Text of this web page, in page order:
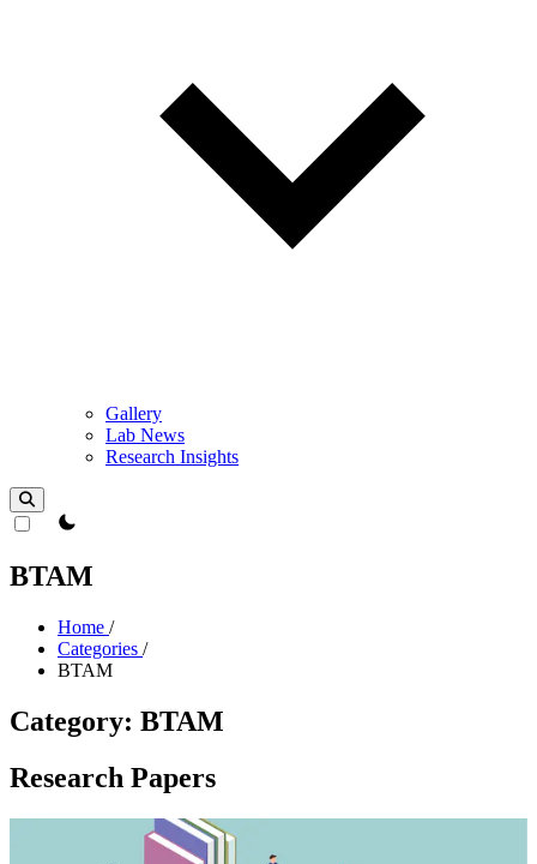
Gallery
Lab News
Research Insights
theme switcher
BTAM
Home /
Categories /
BTAM
Category: BTAM
Research Papers